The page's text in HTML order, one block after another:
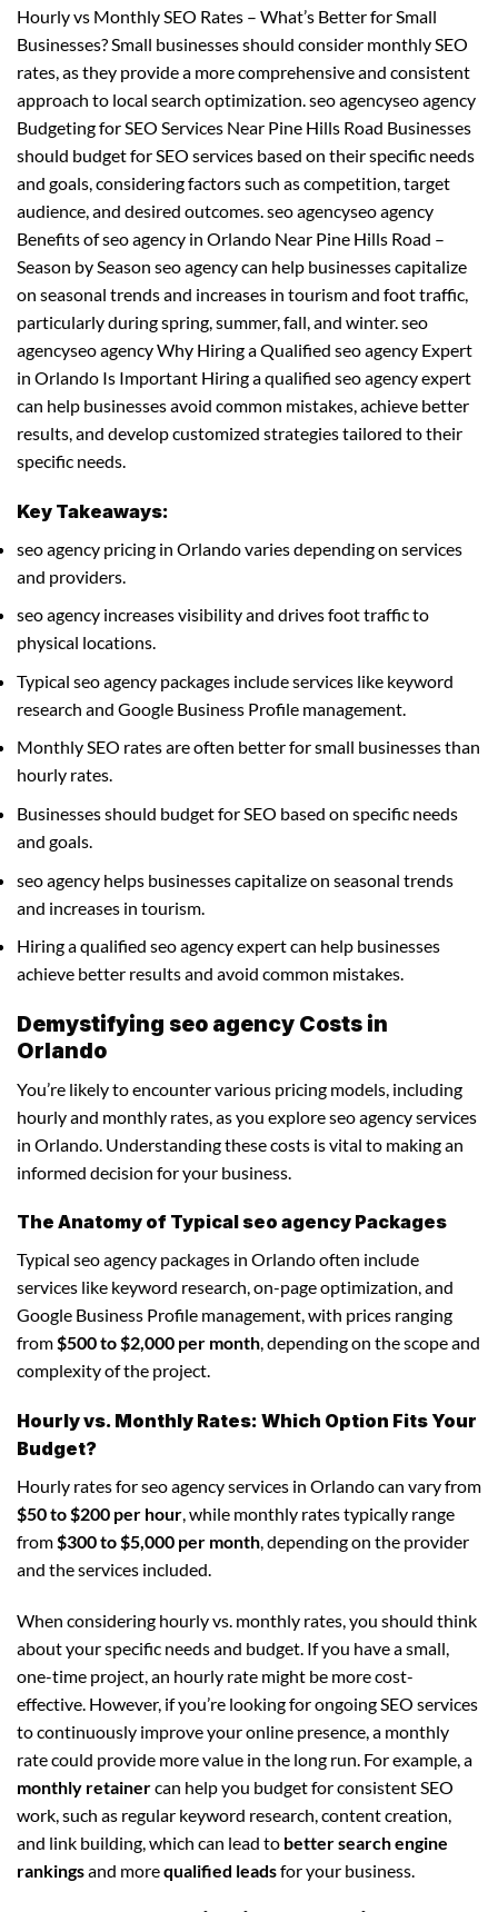
Hourly vs Monthly SEO Rates – What’s Better for Small
Businesses? Small businesses should consider monthly SEO
rates, as they provide a more comprehensive and consistent
approach to local search optimization. seo agencyseo agency
Budgeting for SEO Services Near Pine Hills Road Businesses
should budget for SEO services based on their specific needs
and goals, considering factors such as competition, target
audience, and desired outcomes. seo agencyseo agency
Benefits of seo agency in Orlando Near Pine Hills Road –
Season by Season seo agency can help businesses capitalize
on seasonal trends and increases in tourism and foot traffic,
particularly during spring, summer, fall, and winter. seo
agencyseo agency Why Hiring a Qualified seo agency Expert
in Orlando Is Important Hiring a qualified seo agency expert
can help businesses avoid common mistakes, achieve better
results, and develop customized strategies tailored to their
specific needs.
Key Takeaways:
seo agency pricing in Orlando varies depending on services
and providers.
seo agency increases visibility and drives foot traffic to
physical locations.
Typical seo agency packages include services like keyword
research and Google Business Profile management.
Monthly SEO rates are often better for small businesses than
hourly rates.
Businesses should budget for SEO based on specific needs
and goals.
seo agency helps businesses capitalize on seasonal trends
and increases in tourism.
Hiring a qualified seo agency expert can help businesses
achieve better results and avoid common mistakes.
Demystifying seo agency Costs in
Orlando
You’re likely to encounter various pricing models, including
hourly and monthly rates, as you explore seo agency services
in Orlando. Understanding these costs is vital to making an
informed decision for your business.
The Anatomy of Typical seo agency Packages
Typical seo agency packages in Orlando often include
services like keyword research, on-page optimization, and
Google Business Profile management, with prices ranging
from$500 to $2,000 per month, depending on the scope and
complexity of the project.
Hourly vs. Monthly Rates: Which Option Fits Your
Budget?
Hourly rates for seo agency services in Orlando can vary from
$50 to $200 per hour, while monthly rates typically range
from$300 to $5,000 per month, depending on the provider
and the services included.
When considering hourly vs. monthly rates, you should think
about your specific needs and budget. If you have a small,
one-time project, an hourly rate might be more cost-
effective. However, if you’re looking for ongoing SEO services
to continuously improve your online presence, a monthly
rate could provide more value in the long run. For example, a
monthly retainercan help you budget for consistent SEO
work, such as regular keyword research, content creation,
and link building, which can lead to better search engine
rankingsand morequalified leadsfor your business.